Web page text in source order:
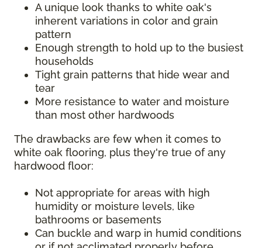
A unique look thanks to white oak's
inherent variations in color and grain
pattern
Enough strength to hold up to the busiest
households
Tight grain patterns that hide wear and
tear
More resistance to water and moisture
than most other hardwoods
The drawbacks are few when it comes to
white oak flooring, plus they're true of any
hardwood floor:
Not appropriate for areas with high
humidity or moisture levels, like
bathrooms or basements
Can buckle and warp in humid conditions